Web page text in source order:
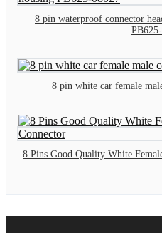
8 pin waterproof connector
8 pin white car female
8 Pins Good Quality White